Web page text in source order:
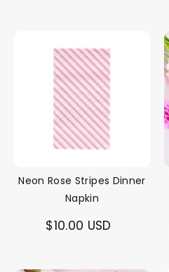
Neon Rose Stripes Dinner
Napkin
$10.00 USD